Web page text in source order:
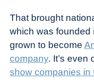
That brought
which was founded
grown to become
company. It’s even
show companies in